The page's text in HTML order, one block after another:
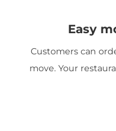
Easy
Customers can
move. Your